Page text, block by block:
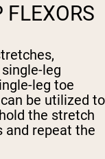
FLEXORS
leg
leg toe
be utilized to
the stretch
and repeat the